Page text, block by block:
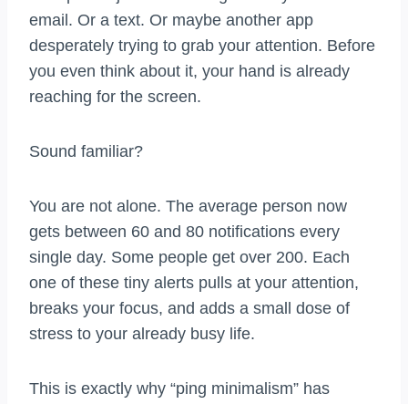
email. Or a text. Or maybe another app
desperately trying to grab your attention. Before
you even think about it, your hand is already
reaching for the screen.
Sound familiar?
You are not alone. The average person now
gets between 60 and 80 notifications every
single day. Some people get over 200. Each
one of these tiny alerts pulls at your attention,
breaks your focus, and adds a small dose of
stress to your already busy life.
This is exactly why “ping minimalism” has